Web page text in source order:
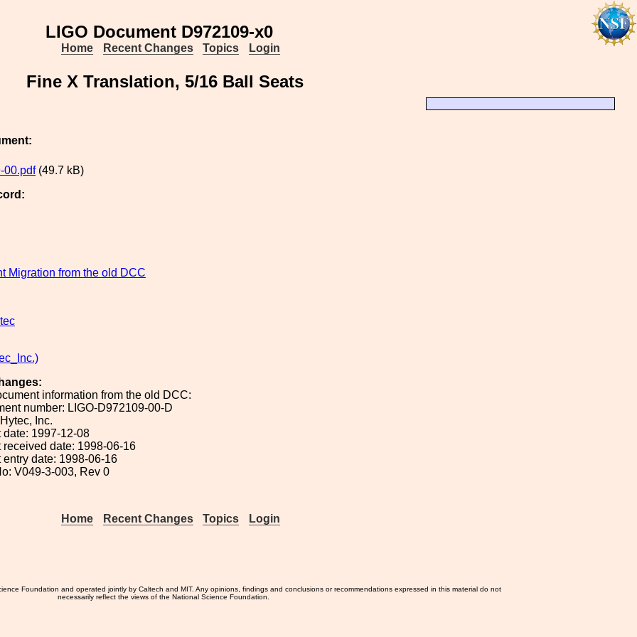
LIGO Document D972109-x0
Home Recent Changes Topics Login
Fine X Translation, 5/16 Ball Seats
00.pdf(49.7 kB)
Migration from the old DCC
information from the old DCC:
number: LIGO-D972109-00-D
Inc.
date: 1997-12-08
received date: 1998-06-16
entry date: 1998-06-16
V049-3-003, Rev 0
Home Recent Changes Topics Login
Foundation and operated jointly by Caltech and MIT. Any opinions, findings and conclusions or recommendations expressed in this material do not
necessarily reflect the views of the National Science Foundation.